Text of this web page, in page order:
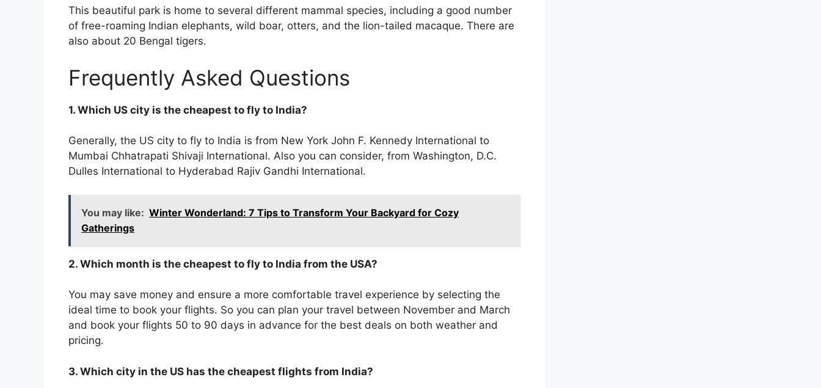
This beautiful park is home to several different mammal species, including a good number
of free-roaming Indian elephants, wild boar, otters, and the lion-tailed macaque. There are
also about 20 Bengal tigers.
Frequently Asked Questions
1. Which US city is the cheapest to fly to India?
Generally, the US city to fly to India is from New York John F. Kennedy International to
Mumbai Chhatrapati Shivaji International. Also you can consider, from Washington, D.C.
Dulles International to Hyderabad Rajiv Gandhi International.
You may like: Winter Wonderland: 7 Tips to Transform Your Backyard for Cozy
Gatherings
2. Which month is the cheapest to fly to India from the USA?
You may save money and ensure a more comfortable travel experience by selecting the
ideal time to book your flights. So you can plan your travel between November and March
and book your flights 50 to 90 days in advance for the best deals on both weather and
pricing.
3. Which city in the US has the cheapest flights from India?